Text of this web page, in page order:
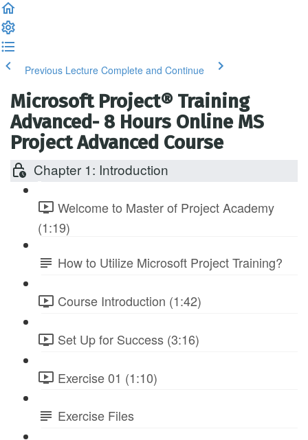
Previous Lecture Complete and Continue
Microsoft Project® Training
Advanced- 8 Hours Online MS
Project Advanced Course
Chapter 1: Introduction
Welcome to Master of Project Academy
(1:19)
How to Utilize Microsoft Project Training?
Course Introduction (1:42)
Set Up for Success (3:16)
Exercise 01 (1:10)
Exercise Files